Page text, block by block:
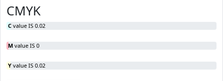
CMYK
C value IS 0.02
M value IS 0
Y value IS 0.02